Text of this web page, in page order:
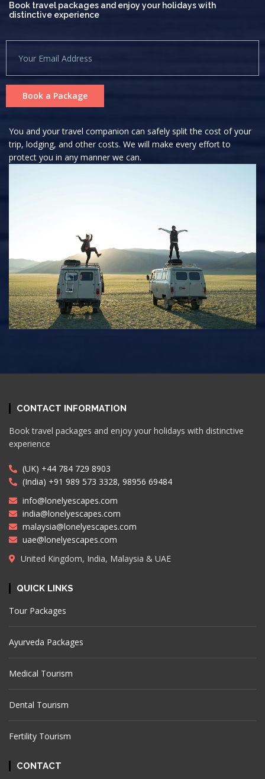
Book travel packages and enjoy your holidays with
distinctive experience
Book a Package
You and your travel companion can safely split the cost of your
trip, lodging, and other costs. We will make every effort to
protect you in any manner we can.
CONTACT INFORMATION
Book travel packages and enjoy your holidays with distinctive
experience
(UK) +44 784 729 8903
(India) +91 989 573 3328, 98956 69484
info@lonelyescapes.com
india@lonelyescapes.com
malaysia@lonelyescapes.com
uae@lonelyescapes.com
United Kingdom, India, Malaysia & UAE
QUICK LINKS
Tour Packages
Ayurveda Packages
Medical Tourism
Dental Tourism
Fertility Tourism
CONTACT